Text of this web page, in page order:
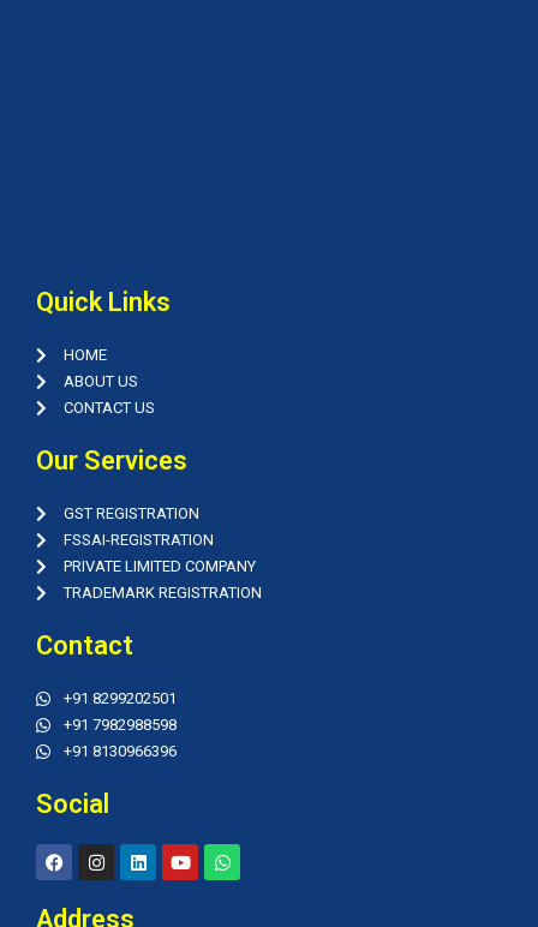
Quick Links
HOME
ABOUT US
CONTACT US
Our Services
GST REGISTRATION
FSSAI-REGISTRATION
PRIVATE LIMITED COMPANY
TRADEMARK REGISTRATION
Contact
+91 8299202501
+91 7982988598
+91 8130966396
Social
F
a
c
e
I
n
s
L
i
n
Y
o
u
W
h
a
Address